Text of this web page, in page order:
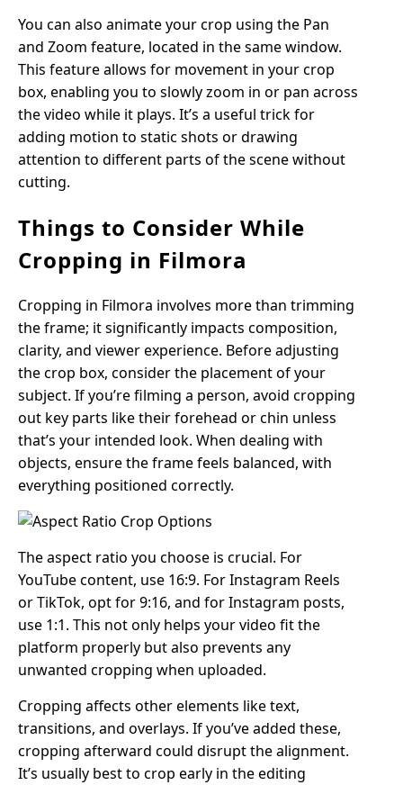
You can also animate your crop using the Pan
and Zoom feature, located in the same window.
This feature allows for movement in your crop
box, enabling you to slowly zoom in or pan across
the video while it plays. It’s a useful trick for
adding motion to static shots or drawing
attention to different parts of the scene without
cutting.
Things to Consider While
Cropping in Filmora
Cropping in Filmora involves more than trimming
the frame; it significantly impacts composition,
clarity, and viewer experience. Before adjusting
the crop box, consider the placement of your
subject. If you’re filming a person, avoid cropping
out key parts like their forehead or chin unless
that’s your intended look. When dealing with
objects, ensure the frame feels balanced, with
everything positioned correctly.
The aspect ratio you choose is crucial. For
YouTube content, use 16:9. For Instagram Reels
or TikTok, opt for 9:16, and for Instagram posts,
use 1:1. This not only helps your video fit the
platform properly but also prevents any
unwanted cropping when uploaded.
Cropping affects other elements like text,
transitions, and overlays. If you’ve added these,
cropping afterward could disrupt the alignment.
It’s usually best to crop early in the editing